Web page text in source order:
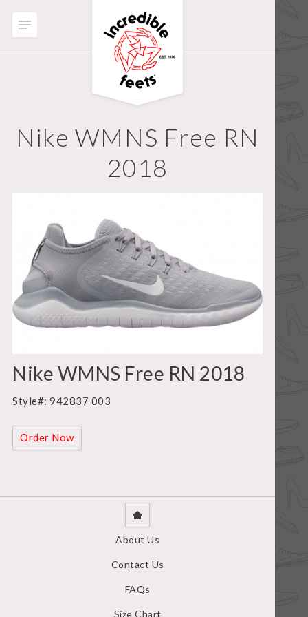
Nike WMNS Free RN
2018
Nike WMNS Free RN 2018
Style#: 942837 003
Order Now
About Us
Contact Us
FAQs
Size Chart